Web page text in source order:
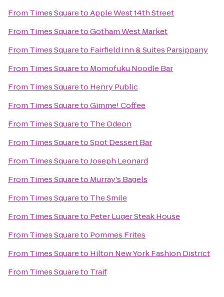
From Times SquaretoApple West 14th Street
From Times SquaretoGotham West Market
From Times Squareto Fairfield Inn & Suites Parsippany
From Times Squareto Momofuku Noodle Bar
From Times Squareto Henry Public
From Times SquaretoGimme! Coffee
From Times Squareto The Odeon
From Times SquaretoSpot Dessert Bar
From Times SquaretoJoseph Leonard
From Times Squareto Murray's Bagels
From Times Squareto The Smile
From Times Squareto Peter Luger Steak House
From Times Squareto Pommes Frites
From Times Squareto Hilton New York Fashion District
From Times Squareto Traif